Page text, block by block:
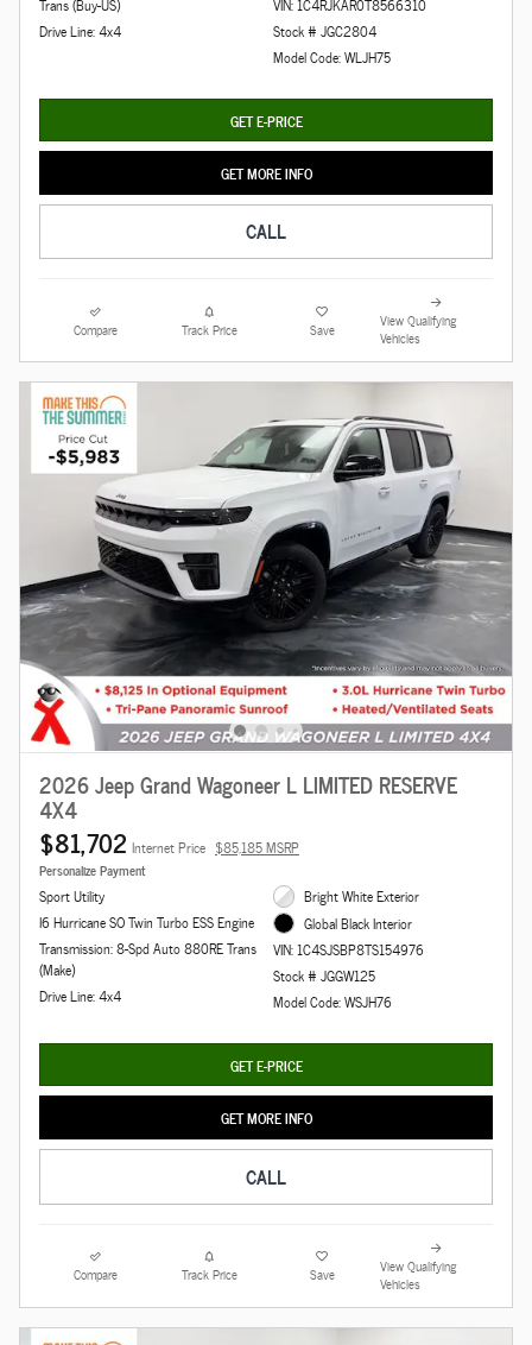
Drive Line: 4x4
VIN: 1C4RJKAR0T8566310
Stock # JGC2804
Model Code: WLJH75
GET E-PRICE
GET MORE INFO
CALL
Compare Track Price Save
View Qualifying
Vehicles
2026 Jeep Grand Wagoneer L LIMITED RESERVE
4X4
$81,702 Internet Price $85,185 MSRP
Personalize Payment
Sport Utility
I6 Hurricane SO Twin Turbo ESS Engine
Transmission: 8-Spd Auto 880RE Trans
(Make)
Drive Line: 4x4
Bright White Exterior
Global Black Interior
VIN: 1C4SJSBP8TS154976
Stock # JGGW125
Model Code: WSJH76
GET E-PRICE
GET MORE INFO
CALL
Compare Track Price Save
View Qualifying
Vehicles